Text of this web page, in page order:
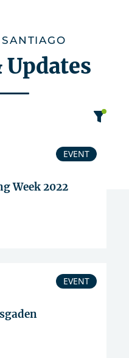
EVENT
Week 2022
EVENT